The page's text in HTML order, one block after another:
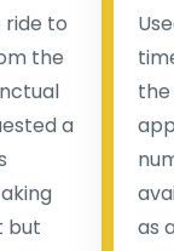
to
the
a
but
as